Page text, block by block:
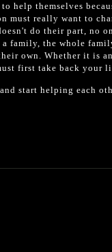
help themselves
must really want to
do their part, no
family, the whole
own. Whether it is
first take back your
start helping each